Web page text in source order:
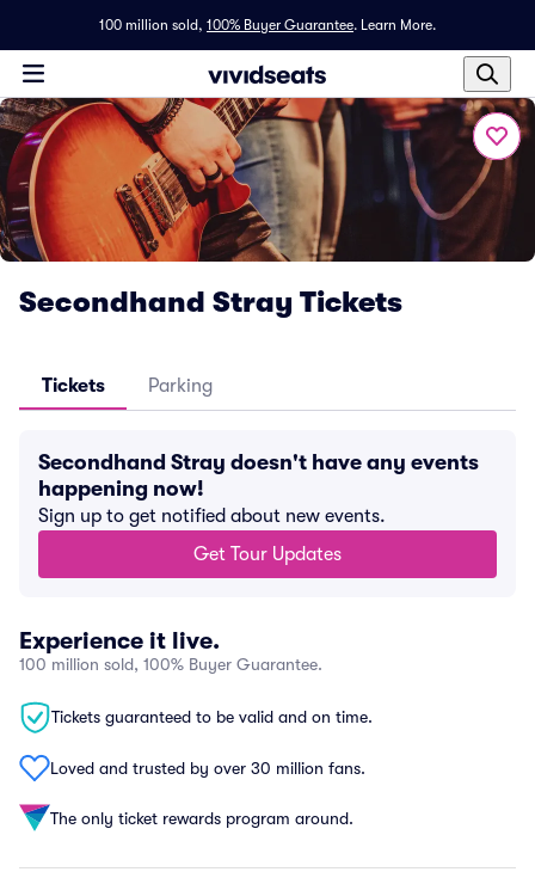
100 million sold, 100% Buyer Guarantee. Learn More.
Secondhand Stray Tickets
Tickets Parking
Secondhand Stray doesn't have any events
happening now!
Sign up to get notified about new events.
Get Tour Updates
Experience it live.
100 million sold, 100% Buyer Guarantee.
Tickets guaranteed to be valid and on time.
Loved and trusted by over 30 million fans.
The only ticket rewards program around.